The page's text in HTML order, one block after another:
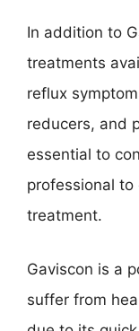
In addition to
treatments
reflux
reducers, and
essential to
professional
treatment.
Gaviscon is a
suffer from